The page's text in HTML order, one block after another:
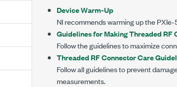
Device Warm-Up
NI recommends warming up thePXIe-
Guidelines for Making Threaded RF
Follow the guidelines to maximize
Threaded RF Connector Care
Follow all guidelines to prevent
measurements.